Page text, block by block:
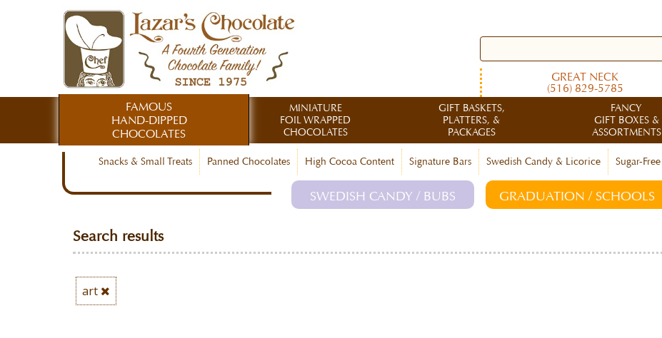
GREAT NECK
(516) 829-5785
FAMOUS
HAND-DIPPED
CHOCOLATES
MINIATURE
FOIL WRAPPED
CHOCOLATES
GIFT BASKETS,
PLATTERS, &
PACKAGES
FANCY
GIFT BOXES &
ASSORTMENTS
Snacks & Small Treats Panned Chocolates High Cocoa Content Signature Bars Swedish Candy & Licorice Sugar-Free
SWEDISH CANDY / BUBS GRADUATION / SCHOOLS
Search results
art